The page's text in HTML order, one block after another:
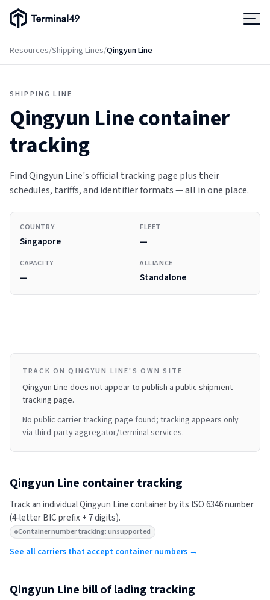
Terminal49 Logo
Resources/Shipping Lines/Qingyun Line
SHIPPING LINE
Qingyun Linecontainer
tracking
Find Qingyun Line's official tracking page plus their
schedules, tariffs, and identifier formats — all in one place.
COUNTRY
Singapore
FLEET
—
CAPACITY
—
ALLIANCE
Standalone
TRACK ON QINGYUN LINE'S OWN SITE
Qingyun Line does not appear to publish a public shipment-
tracking page.
No public carrier tracking page found; tracking appears only
via third-party aggregator/terminal services.
Qingyun Line container tracking
Track an individualQingyun Linecontainer by its ISO 6346 number
(4-letter BIC prefix + 7 digits).
Container number tracking: unsupported
See all carriers that accept container numbers →
Qingyun Line bill of lading tracking
Products
Pricing
Developers